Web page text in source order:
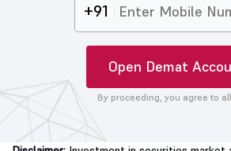
+91
Open Demat
By proceeding, you agree to all